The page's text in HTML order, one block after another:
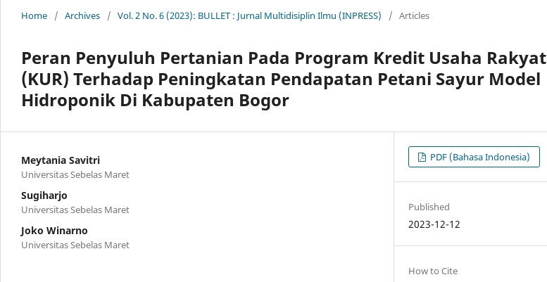
Home / Archives / Vol. 2 No. 6 (2023): BULLET : Jurnal Multidisiplin Ilmu (INPRESS) / Articles
Peran Penyuluh Pertanian Pada Program Kredit Usaha Rakyat
(KUR) Terhadap Peningkatan Pendapatan Petani Sayur Model
Hidroponik Di Kabupaten Bogor
Meytania Savitri
Universitas Sebelas Maret
Sugiharjo
Universitas Sebelas Maret
Joko Winarno
Universitas Sebelas Maret
PDF (Bahasa Indonesia)
Published
2023-12-12
How to Cite